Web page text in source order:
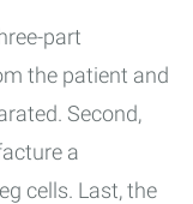
part
the patient and
Second,
a
cells. Last, the